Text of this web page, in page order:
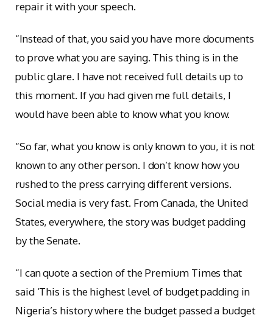
repair it with your speech.
“Instead of that, you said you have more documents
to prove what you are saying. This thing is in the
public glare. I have not received full details up to
this moment. If you had given me full details, I
would have been able to know what you know.
“So far, what you know is only known to you, it is not
known to any other person. I don’t know how you
rushed to the press carrying different versions.
Social media is very fast. From Canada, the United
States, everywhere, the story was budget padding
by the Senate.
“I can quote a section of the Premium Times that
said ‘This is the highest level of budget padding in
Nigeria’s history where the budget passed a budget